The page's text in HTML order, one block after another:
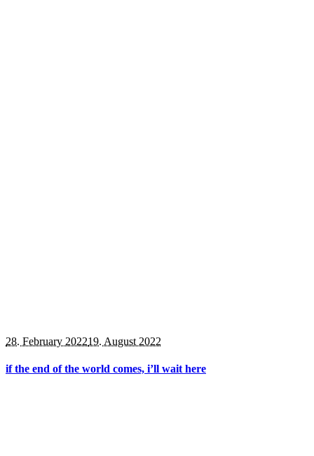
28. February 202219. August 2022
if the end of the world comes, i’ll wait here